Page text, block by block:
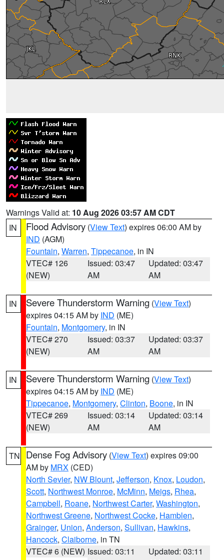
Warnings Valid at: 10 Aug 2026 03:57 AM CDT
IN
Flood Advisory (View Text) expires 06:00 AM by
IND (AGM)
Fountain, Warren, Tippecanoe, in IN
VTEC# 126
(NEW)
Issued: 03:47
AM
Updated: 03:47
AM
IN Severe Thunderstorm Warning (View Text)
expires 04:15 AM by IND (ME)
Fountain, Montgomery, in IN
VTEC# 270
(NEW)
Issued: 03:37
AM
Updated: 03:37
AM
IN Severe Thunderstorm Warning (View Text)
expires 04:15 AM by IND (ME)
Tippecanoe, Montgomery, Clinton, Boone, in IN
VTEC# 269
(NEW)
Issued: 03:14
AM
Updated: 03:14
AM
TN Dense Fog Advisory (View Text) expires 09:00
AM by MRX (CED)
North Sevier, NW Blount, Jefferson, Knox, Loudon,
Scott, Northwest Monroe, McMinn, Meigs, Rhea,
Campbell, Roane, Northwest Carter, Washington,
Northwest Greene, Northwest Cocke, Hamblen,
Grainger, Union, Anderson, Sullivan, Hawkins,
Hancock, Claiborne, in TN
VTEC# 6 (NEW) Issued: 03:11
Updated: 03:11